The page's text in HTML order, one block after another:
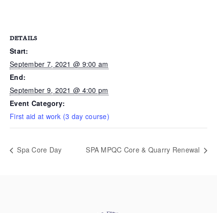
DETAILS
Start:
September 7, 2021 @ 9:00 am
End:
September 9, 2021 @ 4:00 pm
Event Category:
First aid at work (3 day course)
Spa Core Day SPA MPQC Core & Quarry Renewal